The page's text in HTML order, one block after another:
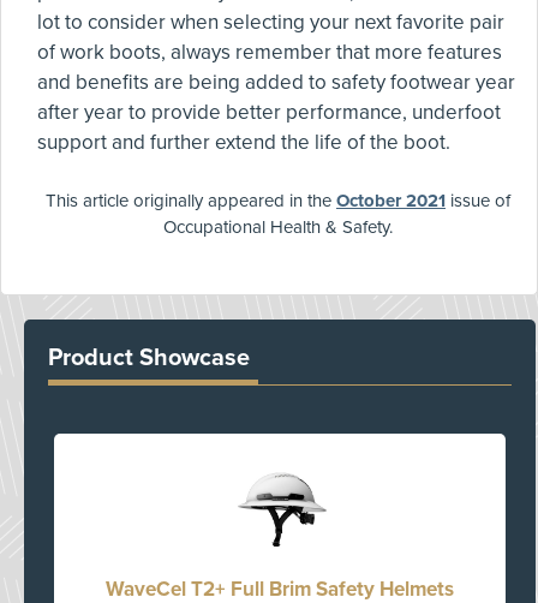
lot to consider when selecting your next favorite pair
of work boots, always remember that more features
and benefits are being added to safety footwear year
after year to provide better performance, underfoot
support and further extend the life of the boot.
This article originally appeared in the October 2021 issue of
Occupational Health & Safety.
Product Showcase
WaveCel T2+ Full Brim Safety Helmets